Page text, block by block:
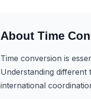
About Time
Time conversion is
Understanding different
international